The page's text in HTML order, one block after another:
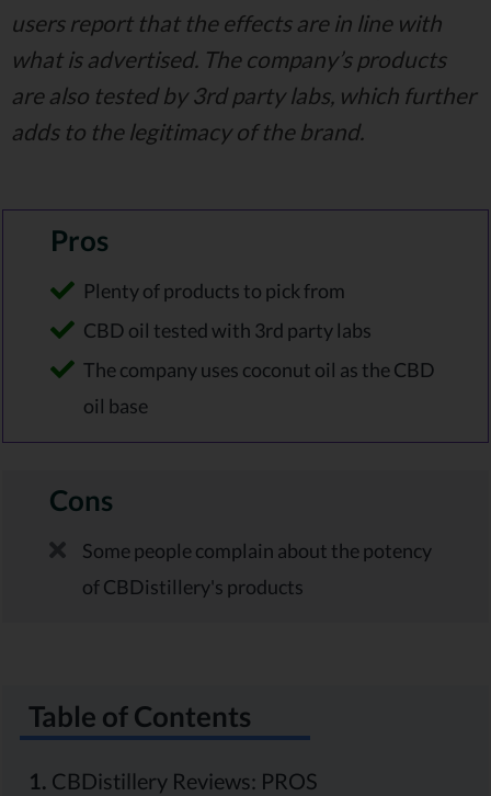
users report that the effects are in line with
what is advertised. The company’s products
are also tested by 3rd party labs, which further
adds to the legitimacy of the brand.
Pros
Plenty of products to pick from
CBD oil tested with 3rd party labs
The company uses coconut oil as the CBD
oil base
Cons
Some people complain about the potency
of CBDistillery's products
Table of Contents
1. CBDistillery Reviews: PROS